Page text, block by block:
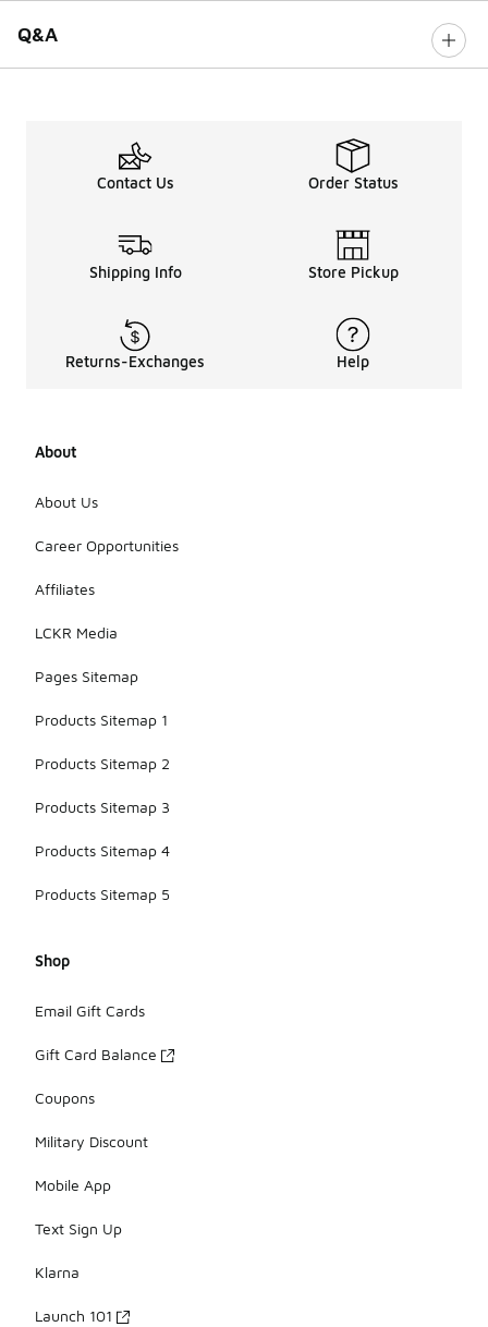
Q&A
Contact Us Order Status
Shipping Info Store Pickup
Returns-Exchanges Help
About
About Us
Career Opportunities
Affiliates
LCKR Media
Pages Sitemap
Products Sitemap 1
Products Sitemap 2
Products Sitemap 3
Products Sitemap 4
Products Sitemap 5
Shop
Email Gift Cards
Gift Card Balance
Coupons
Military Discount
Mobile App
Text Sign Up
Klarna
Launch 101